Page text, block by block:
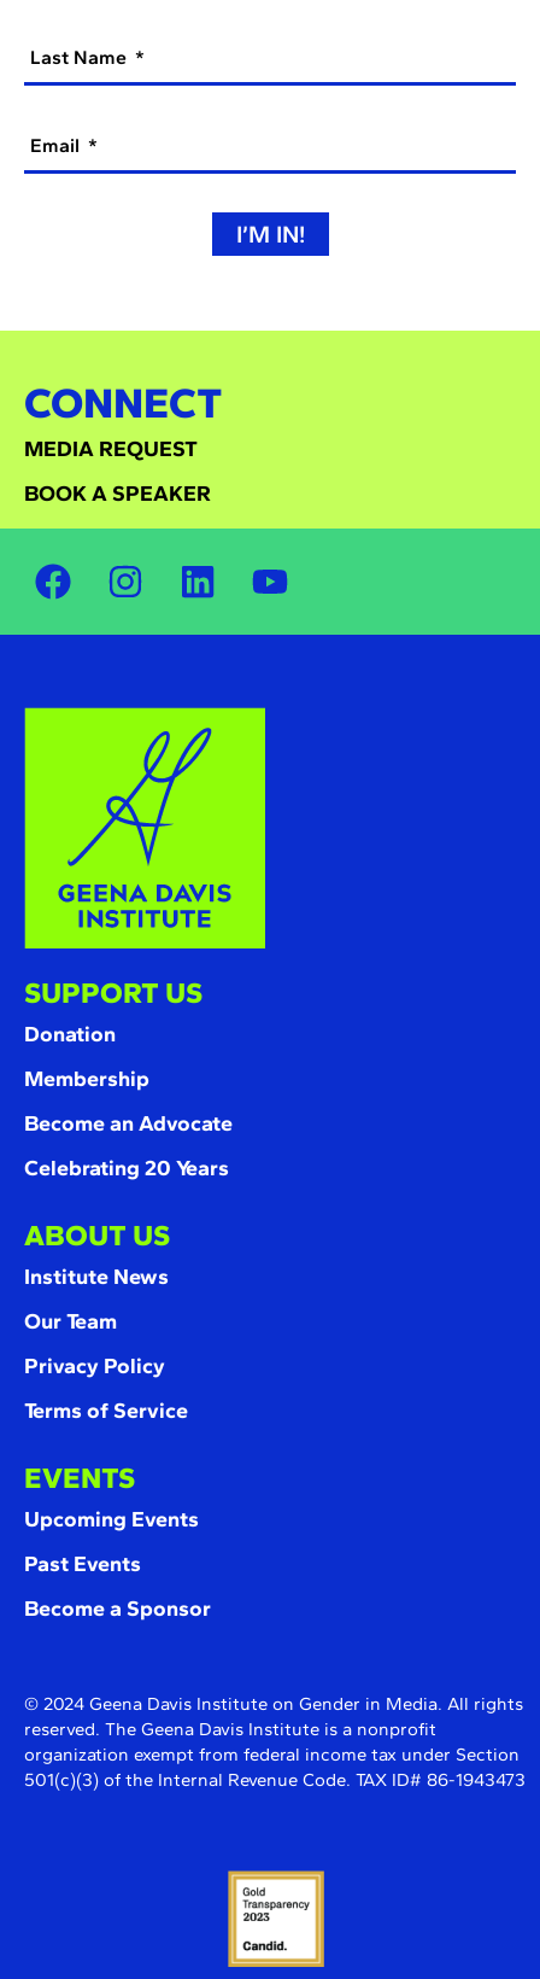
Last Name
Email
I’M IN!
CONNECT
MEDIA REQUEST
BOOK A SPEAKER
SUPPORT US
Donation
Membership
Become an Advocate
Celebrating 20 Years
ABOUT US
Institute News
Our Team
Privacy Policy
Terms of Service
EVENTS
Upcoming Events
Past Events
Become a Sponsor
© 2024 Geena Davis Institute on Gender in Media. All rights
reserved. The Geena Davis Institute is a nonprofit
organization exempt from federal income tax under Section
501(c)(3) of the Internal Revenue Code. TAX ID# 86-1943473